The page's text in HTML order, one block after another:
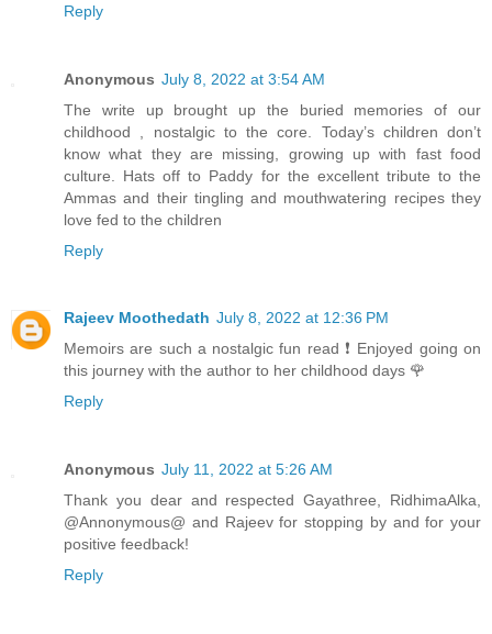
Reply
Anonymous July 8, 2022 at 3:54 AM
The write up brought up the buried memories of our
childhood , nostalgic to the core. Today’s children don’t
know what they are missing, growing up with fast food
culture. Hats off to Paddy for the excellent tribute to the
Ammas and their tingling and mouthwatering recipes they
love fed to the children
Reply
Rajeev Moothedath July 8, 2022 at 12:36 PM
Memoirs are such a nostalgic fun read ❗ Enjoyed going on
this journey with the author to her childhood days 🌹
Reply
Anonymous July 11, 2022 at 5:26 AM
Thank you dear and respected Gayathree, RidhimaAlka,
@Annonymous@ and Rajeev for stopping by and for your
positive feedback!
Reply